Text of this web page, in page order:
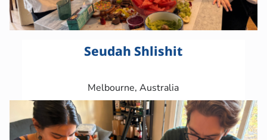
Seudah Shlishit
Melbourne, Australia